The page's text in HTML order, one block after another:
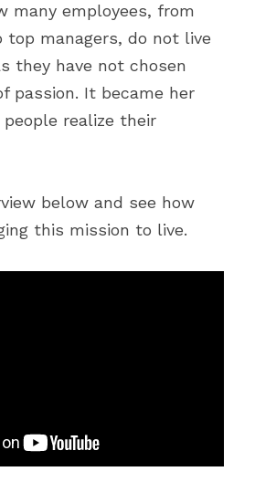
many employees, from
managers, do not live
they have not chosen
passion. It became her
realize their
below and see how
this mission to live.